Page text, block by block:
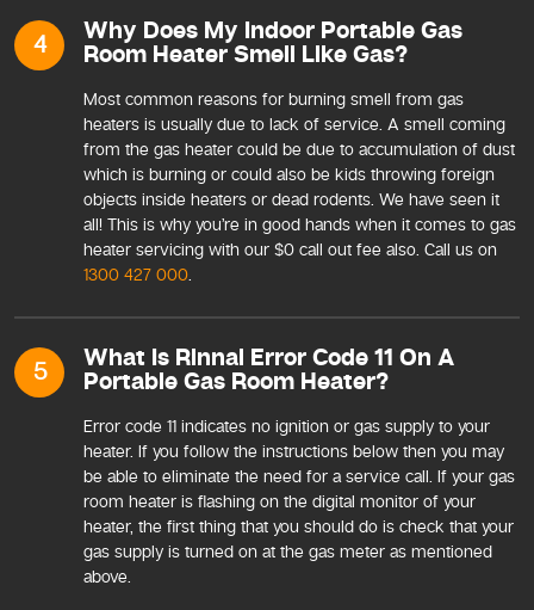
4 Why Does My Indoor Portable Gas
Room Heater Smell Like Gas?
Most common reasons for burning smell from gas
heaters is usually due to lack of service. A smell coming
from the gas heater could be due to accumulation of dust
which is burning or could also be kids throwing foreign
objects inside heaters or dead rodents. We have seen it
all! This is why you’re in good hands when it comes to gas
heater servicing with our $0 call out fee also. Call us on
1300 427 000.
5 What Is Rinnai Error Code 11 On A
Portable Gas Room Heater?
Error code 11 indicates no ignition or gas supply to your
heater. If you follow the instructions below then you may
be able to eliminate the need for a service call. If your gas
room heater is flashing on the digital monitor of your
heater, the first thing that you should do is check that your
gas supply is turned on at the gas meter as mentioned
above.